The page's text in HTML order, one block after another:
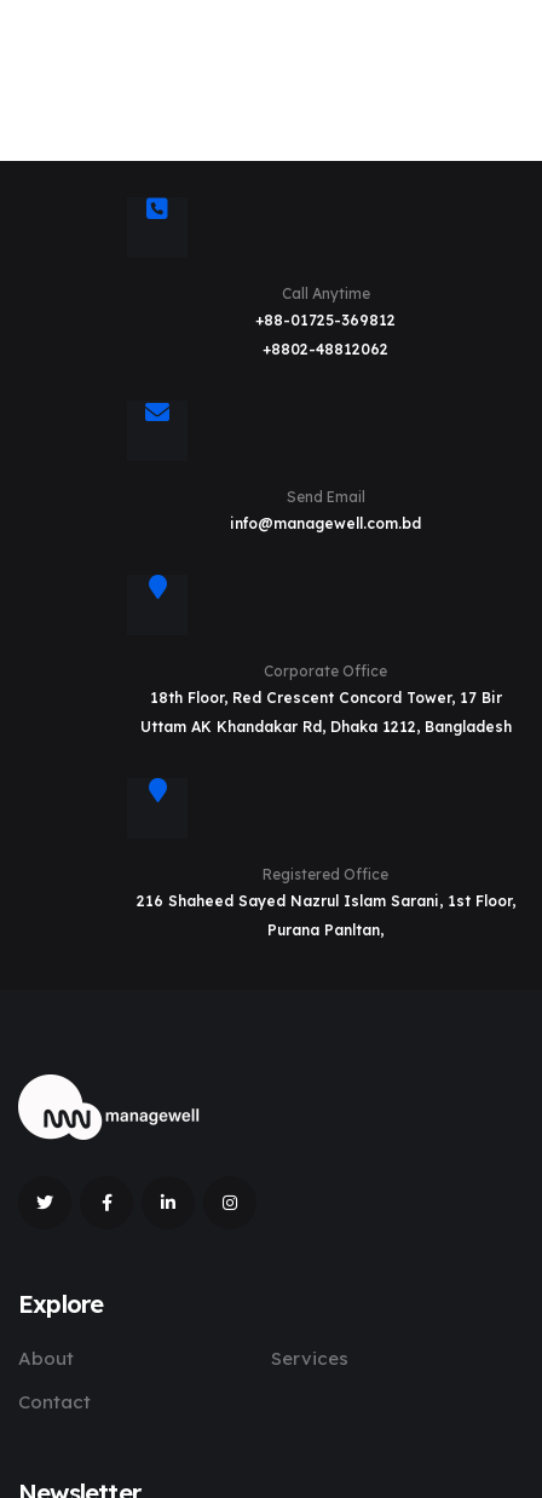
Call Anytime
+88-01725-369812
+8802-48812062
Send Email
info@managewell.com.bd
Corporate Office
18th Floor, Red Crescent Concord Tower, 17 Bir
Uttam AK Khandakar Rd, Dhaka 1212, Bangladesh
Registered Office
216 Shaheed Sayed Nazrul Islam Sarani, 1st Floor,
Purana Panltan,
Explore
About
Services
Contact